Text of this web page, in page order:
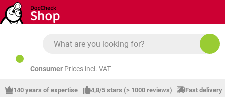
Skip to main content
Consumer Prices incl. VAT
140 years of expertise 4,8/5 stars (> 1000 reviews) Fast delivery